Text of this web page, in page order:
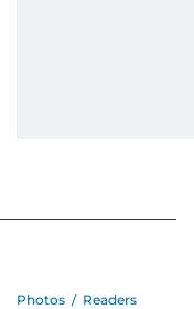
Photos / Readers